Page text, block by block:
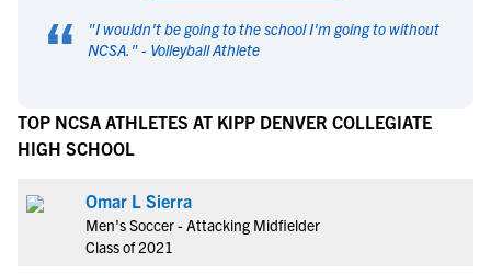
“ "I wouldn't be going to the school I'm going to without
NCSA. " - Volleyball Athlete
TOP NCSA ATHLETES AT KIPP DENVER COLLEGIATE
HIGH SCHOOL
Omar L Sierra
Men's Soccer - Attacking Midfielder
Class of 2021